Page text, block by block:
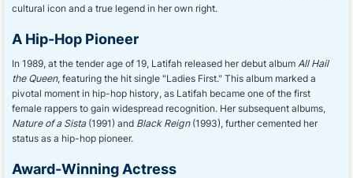
cultural icon and a true legend in her own right.
A Hip-Hop Pioneer
In 1989, at the tender age of 19, Latifah released her debut album All Hail
the Queen, featuring the hit single "Ladies First." This album marked a
pivotal moment in hip-hop history, as Latifah became one of the first
female rappers to gain widespread recognition. Her subsequent albums,
Nature of a Sista(1991) and Black Reign(1993), further cemented her
status as a hip-hop pioneer.
Award-Winning Actress